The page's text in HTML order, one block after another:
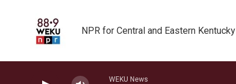
NPR for Central and Eastern Kentucky
WEKU News